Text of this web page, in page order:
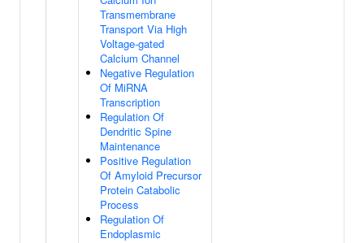
Transmembrane
Transport Via High
Voltage-gated
Calcium Channel
Negative Regulation
Of MiRNA
Transcription
Regulation Of
Dendritic Spine
Maintenance
Positive Regulation
Of Amyloid Precursor
Protein Catabolic
Process
Regulation Of
Endoplasmic